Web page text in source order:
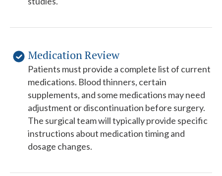
Medication Review
Patients must provide a complete list of current
medications. Blood thinners, certain
supplements, and some medications may need
adjustment or discontinuation before surgery.
The surgical team will typically provide specific
instructions about medication timing and
dosage changes.